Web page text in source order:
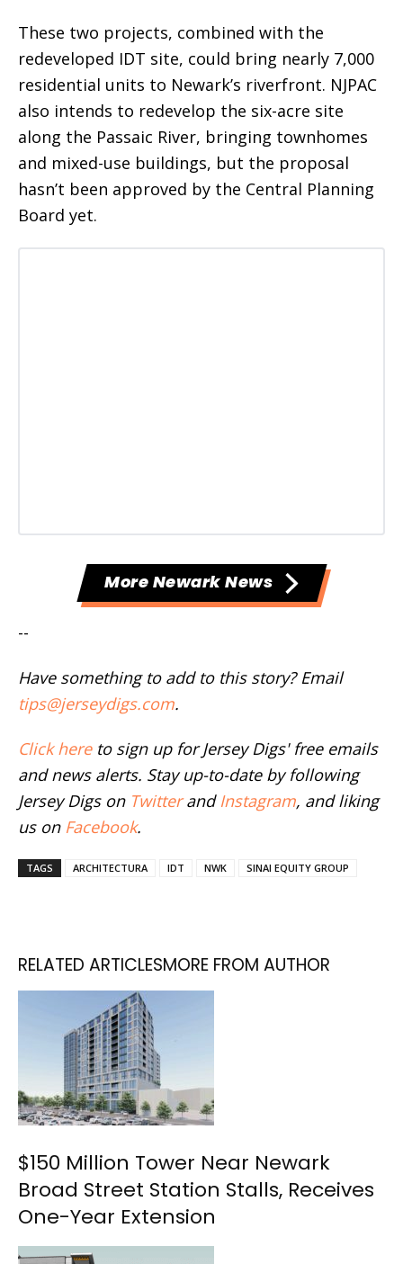
These two projects, combined with the
redeveloped IDT site, could bring nearly 7,000
residential units to Newark’s riverfront. NJPAC
also intends to redevelop the six-acre site
along the Passaic River, bringing townhomes
and mixed-use buildings, but the proposal
hasn’t been approved by the Central Planning
Board yet.
More Newark News
--
Have something to add to this story? Email
tips@jerseydigs.com.
Click hereto sign up for Jersey Digs' free emails
and news alerts. Stay up-to-date by following
Jersey Digs on Twitterand Instagram, and liking
us on Facebook.
TAGS ARCHITECTURA IDT NWK SINAI EQUITY GROUP
RELATED ARTICLESMORE FROM AUTHOR
$150 Million Tower Near Newark
Broad Street Station Stalls, Receives
One-Year Extension